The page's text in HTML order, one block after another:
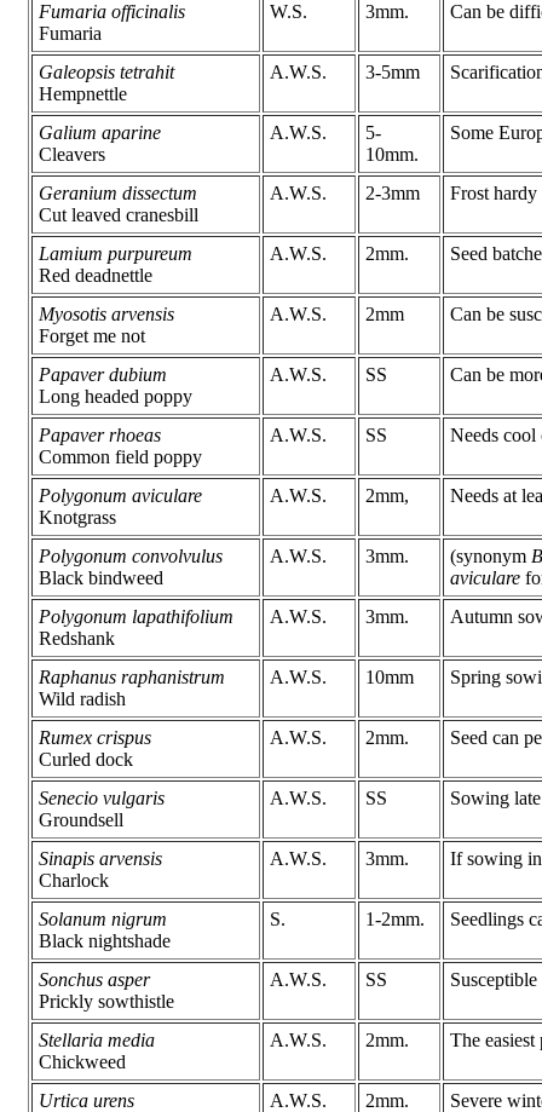
Fumaria officinalis
Fumaria
W.S. 3mm. Can be
Galeopsis tetrahit
Hempnettle
A.W.S. 3-5mm
Galium aparine
Cleavers
A.W.S.
5-
10mm.
Some
Geranium dissectum
Cut leaved cranesbill
A.W.S. 2-3mm Frost
Lamium purpureum
Red deadnettle
A.W.S. 2mm. Seed
Myosotis arvensis
Forget me not
A.W.S. 2mm Can be
Papaver dubium
Long headed poppy
A.W.S. SS Can be
Papaver rhoeas
Common field poppy
A.W.S. SS Needs
Polygonum aviculare
Knotgrass
A.W.S. 2mm, Needs at
Polygonum convolvulus
Black bindweed
A.W.S. 3mm. (synonym
aviculare
Polygonum lapathifolium
Redshank
A.W.S. 3mm. Autumn
Raphanus raphanistrum
Wild radish
A.W.S. 10mm Spring
Rumex crispus
Curled dock
A.W.S. 2mm. Seed can
Senecio vulgaris
Groundsell
A.W.S. SS Sowing
Sinapis arvensis
Charlock
A.W.S. 3mm. If sowing in
Solanum nigrum
Black nightshade
S. 1-2mm. Seedlings
Sonchus asper
Prickly sowthistle
A.W.S. SS
Stellaria media
Chickweed
A.W.S. 2mm. The
Urtica urens
A.W.S. 2mm. Severe